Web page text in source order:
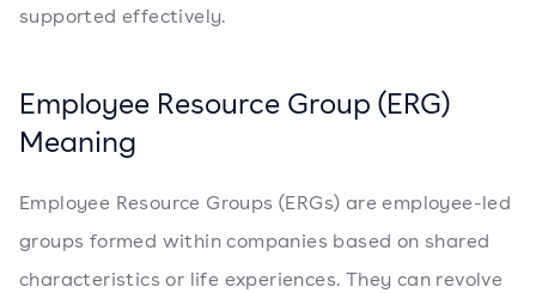
supported effectively.
Employee Resource Group (ERG)
Meaning
Employee Resource Groups (ERGs) are employee-led
groups formed within companies based on shared
characteristics or life experiences. They can revolve